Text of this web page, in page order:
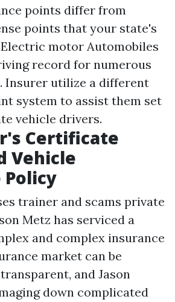
points differ from
points that your state's
motor Automobiles
record for numerous
Insurer utilize a different
system to assist them set
vehicle drivers.
Certificate
Vehicle
trainer and scams private
Metz has serviced a
and complex insurance
market can be
and Jason
down complicated